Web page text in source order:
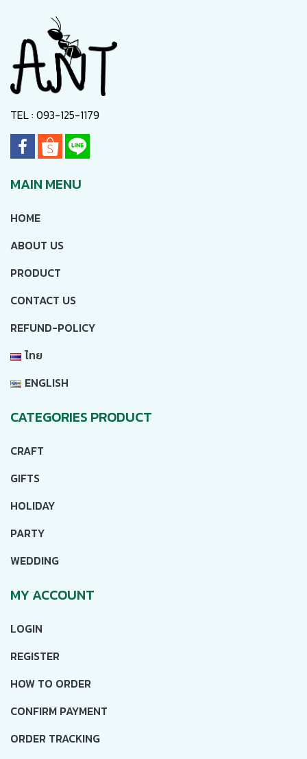
TEL : 093-125-1179
MAIN MENU
HOME
ABOUT US
PRODUCT
CONTACT US
REFUND-POLICY
ไทย
ENGLISH
CATEGORIES PRODUCT
CRAFT
GIFTS
HOLIDAY
PARTY
WEDDING
MY ACCOUNT
LOGIN
REGISTER
HOW TO ORDER
CONFIRM PAYMENT
ORDER TRACKING